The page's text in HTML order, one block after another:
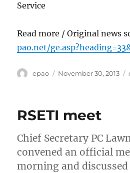
Service
Read more / Original news
pao.net/
Author
epao
Posted
November 30, 2013
RSETI meet
Chief Secretary PC
convened an official
morning and